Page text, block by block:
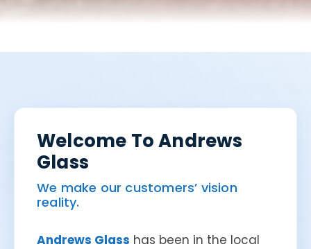
Welcome To Andrews
Glass
We make our customers’ vision
reality.
Andrews Glass has been in the local